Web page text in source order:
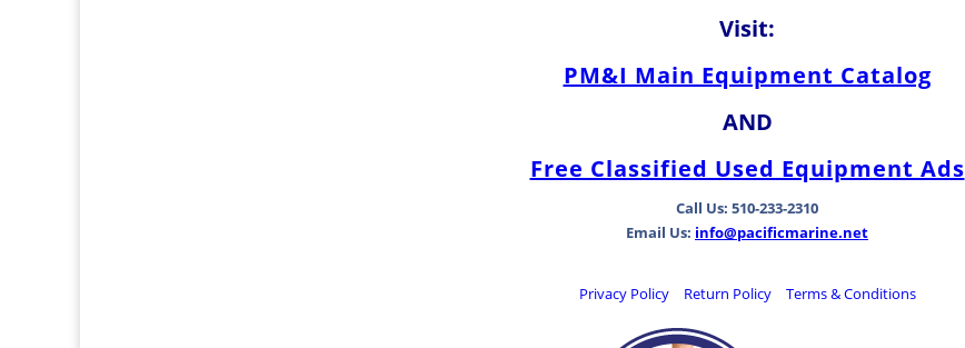
Visit:
PM&I Main Equipment Catalog
AND
Free Classified Used Equipment Ads
Call Us: 510-233-2310
Email Us: info@pacificmarine.net
Privacy Policy Return Policy Terms & Conditions